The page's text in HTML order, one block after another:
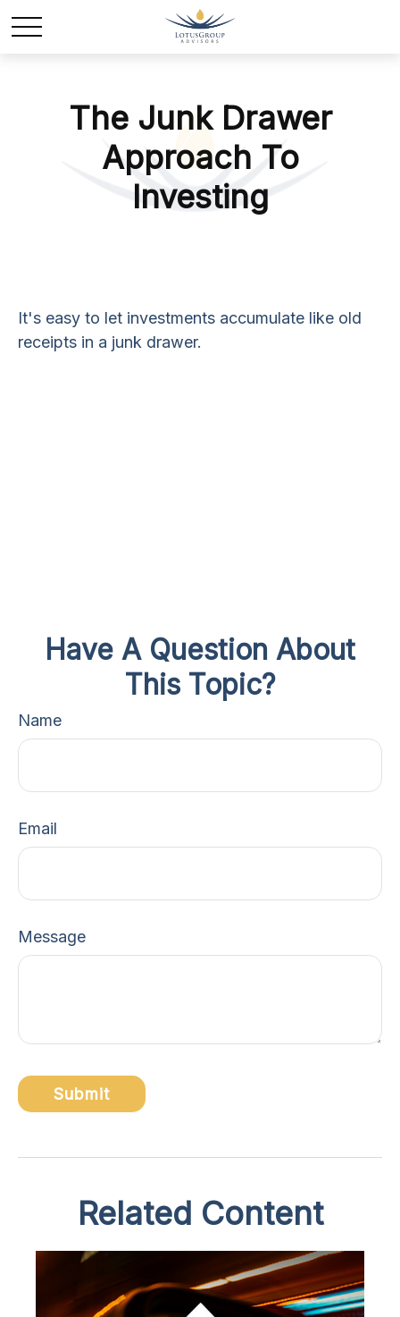
The Junk Drawer
Approach To
Investing
It's easy to let investments accumulate like old
receipts in a junk drawer.
Have A Question About
This Topic?
Name
Email
Message
Related Content